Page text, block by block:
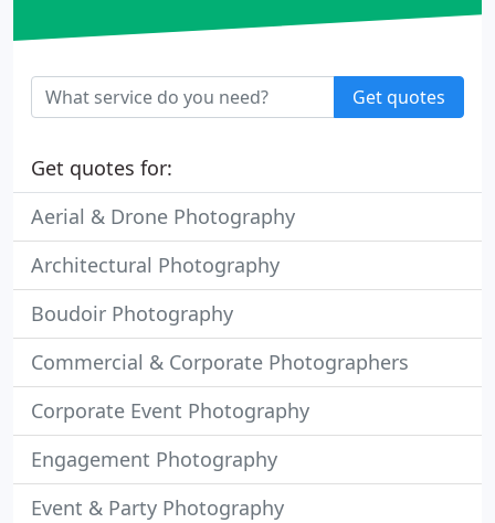
Get quotes
Get quotes for:
Aerial & Drone Photography
Architectural Photography
Boudoir Photography
Commercial & Corporate Photographers
Corporate Event Photography
Engagement Photography
Event & Party Photography